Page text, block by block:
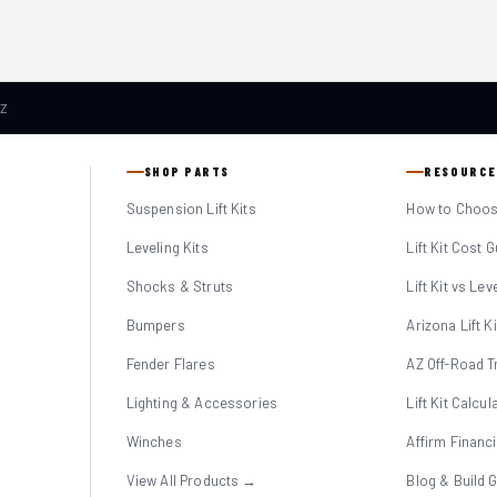
SHOP PARTS
Suspension Lift Kits
Leveling Kits
Shocks & Struts
Bumpers
Fender Flares
Lighting & Accessories
Winches
View All Products →
How to
Lift Kit Cost
Lift Kit vs
Arizona Lift
AZ Off-Road
Lift Kit
Affirm
Blog & Build